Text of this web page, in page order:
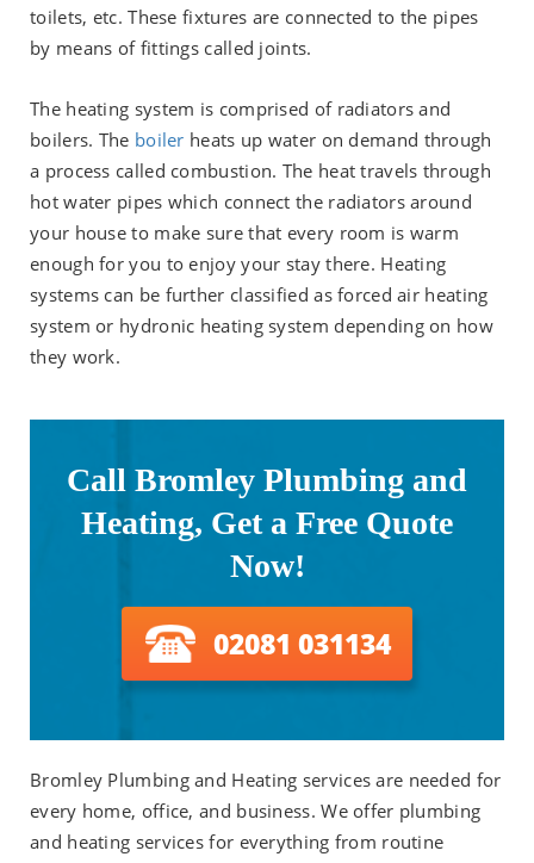
toilets, etc. These fixtures are connected to the pipes
by means of fittings called joints.
The heating system is comprised of radiators and
boilers. The boiler heats up water on demand through
a process called combustion. The heat travels through
hot water pipes which connect the radiators around
your house to make sure that every room is warm
enough for you to enjoy your stay there. Heating
systems can be further classified as forced air heating
system or hydronic heating system depending on how
they work.
Call Bromley Plumbing and
Heating, Get a Free Quote
Now!
02081 031134
Bromley Plumbing and Heating services are needed for
every home, office, and business. We offer plumbing
and heating services for everything from routine